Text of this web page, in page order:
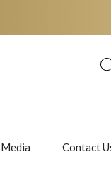
Media Contact